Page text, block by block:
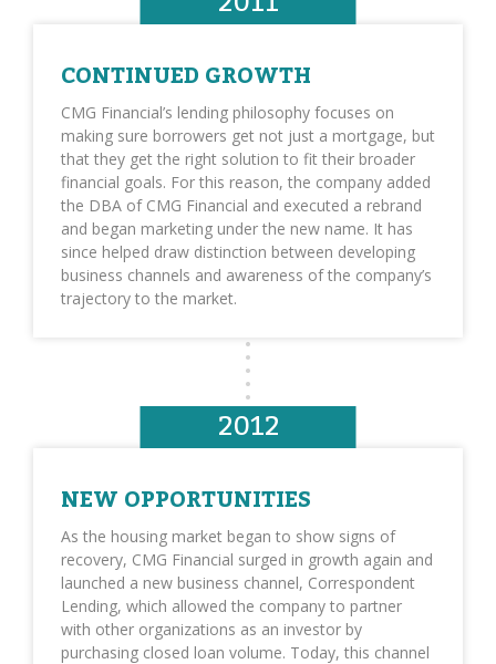
CONTINUED GROWTH
CMG Financial’s lending philosophy focuses on
making sure borrowers get not just a mortgage, but
that they get the right solution to fit their broader
financial goals. For this reason, the company added
the DBA of CMG Financial and executed a rebrand
and began marketing under the new name. It has
since helped draw distinction between developing
business channels and awareness of the company’s
trajectory to the market.
2012
NEW OPPORTUNITIES
As the housing market began to show signs of
recovery, CMG Financial surged in growth again and
launched a new business channel, Correspondent
Lending, which allowed the company to partner
with other organizations as an investor by
purchasing closed loan volume. Today, this channel